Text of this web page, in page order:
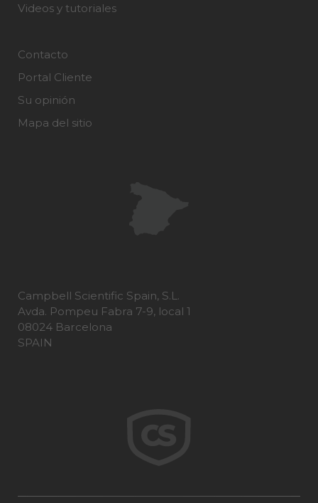
Videos y tutoriales
Contacto
Portal Cliente
Su opinión
Mapa del sitio
Campbell Scientific Spain, S.L.
Avda. Pompeu Fabra 7-9, local 1
08024 Barcelona
SPAIN